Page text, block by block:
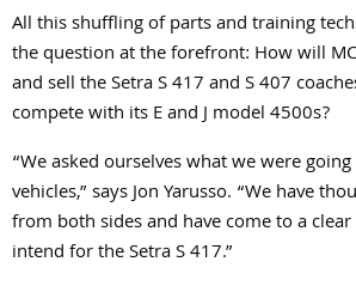
All this shuffling of parts and training
the question at the forefront: How will
and sell the Setra S 417 and S 407
compete with its E and J model 4500s?
“We asked ourselves what we were
vehicles,” says Jon Yarusso. “We have
from both sides and have come to a
intend for the Setra S 417.”